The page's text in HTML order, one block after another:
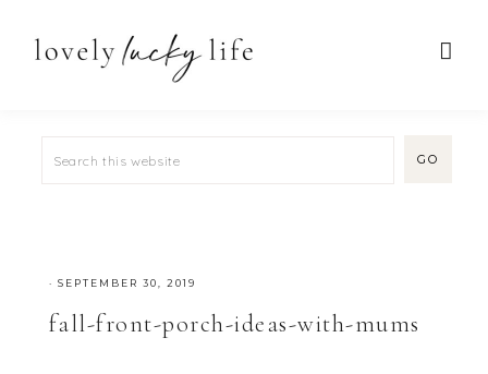
· SEPTEMBER 30, 2019
fall-front-porch-ideas-with-mums